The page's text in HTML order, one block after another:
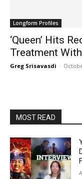
Longform Profiles
‘Queen’ Hits
Treatment
Greg Srisavasdi -
MOST READ